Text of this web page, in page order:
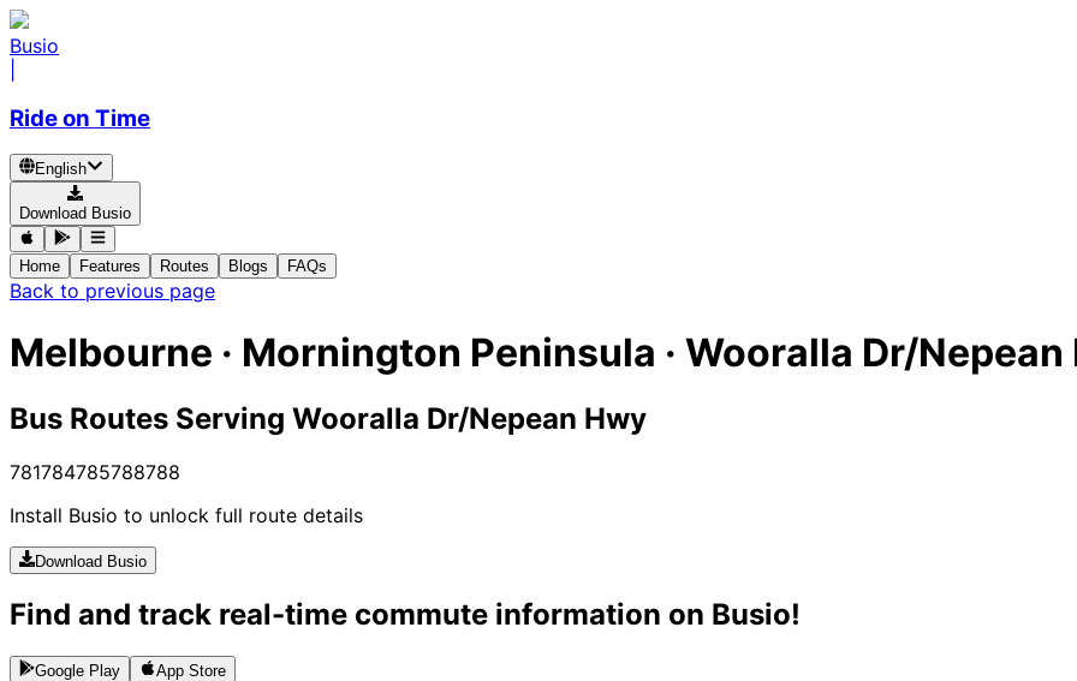
Busio
Ride on Time
English
Download Busio
Home Features Routes Blogs FAQs
Back to previous page
Melbourne · Mornington Peninsula · Wooralla Dr/Nepean
Bus Routes Serving Wooralla Dr/Nepean Hwy
781784785788788
Install Busio to unlock full route details
Download Busio
Find and track real-time commute information on Busio!
Google Play App Store